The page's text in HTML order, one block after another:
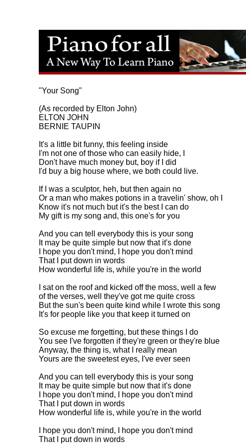
"Your Song"
(As recorded by Elton John)
ELTON JOHN
BERNIE TAUPIN
It's a little bit funny, this feeling inside
I'm not one of those who can easily hide, I
Don't have much money but, boy if I did
I'd buy a big house where, we both could live.
If I was a sculptor, heh, but then again no
Or a man who makes potions in a travelin' show, oh I
Know it's not much but it's the best I can do
My gift is my song and, this one's for you
And you can tell everybody this is your song
It may be quite simple but now that it's done
I hope you don't mind, I hope you don't mind
That I put down in words
How wonderful life is, while you're in the world
I sat on the roof and kicked off the moss, well a few
of the verses, well they've got me quite cross
But the sun's been quite kind while I wrote this song
It's for people like you that keep it turned on
So excuse me forgetting, but these things I do
You see I've forgotten if they're green or they're blue
Anyway, the thing is, what I really mean
Yours are the sweetest eyes, I've ever seen
And you can tell everybody this is your song
It may be quite simple but now that it's done
I hope you don't mind, I hope you don't mind
That I put down in words
How wonderful life is, while you're in the world
I hope you don't mind, I hope you don't mind
That I put down in words